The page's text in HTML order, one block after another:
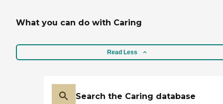
What you can do with Caring
Read Less
Search the Caring database